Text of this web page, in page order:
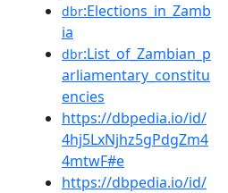
dbr:Elections_in_Zamb
ia
dbr:List_of_Zambian_p
arliamentary_constitu
encies
https://dbpedia.io/id/
4hj5LxNjhz5gPdgZm4
4mtwF#e
https://dbpedia.io/id/